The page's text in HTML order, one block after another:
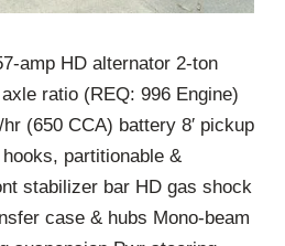
amp HD alternator 2-ton
ratio (REQ: 996 Engine)
(650 CCA) battery 8′ pickup
partitionable &
stabilizer bar HD gas shock
case & hubs Mono-beam